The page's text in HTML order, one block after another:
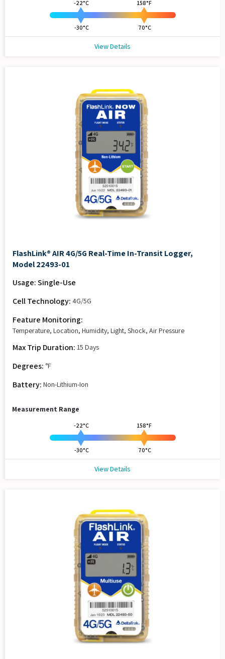
-22°C 158°F
-30°C 70°C
View Details
FlashLink® AIR 4G/5G Real-Time In-Transit Logger,
Model 22493-01
Usage: Single-Use
Cell Technology: 4G/5G
Feature Monitoring:
Temperature, Location, Humidity, Light, Shock, Air Pressure
Max Trip Duration: 15 Days
Degrees: °F
Battery: Non-Lithium-Ion
Measurement Range
-22°C 158°F
-30°C 70°C
View Details